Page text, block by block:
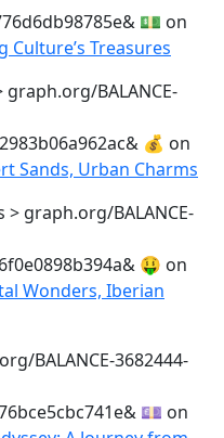
💵 on
Culture’s Treasures
graph.org/BALANCE-
💰 on
Sands, Urban Charms
graph.org/BALANCE-
🤑 on
Wonders, Iberian
BALANCE-3682444-
💷 on